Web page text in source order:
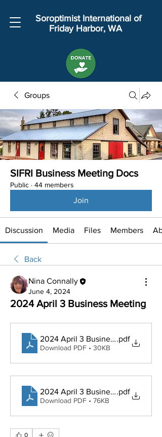
Soroptimist International of
Friday Harbor, WA
Groups
SIFRI Business Meeting Docs
Public · 44 members
Join
Discussion Media Files Members
Back
Nina Connally
June 4, 2024
2024 April 3 Business Meeting
2024 April 3 Business meeting
.pdf
Download PDF • 30KB
2024 April 3 Business Meeting
.pdf
Download PDF • 76KB
0